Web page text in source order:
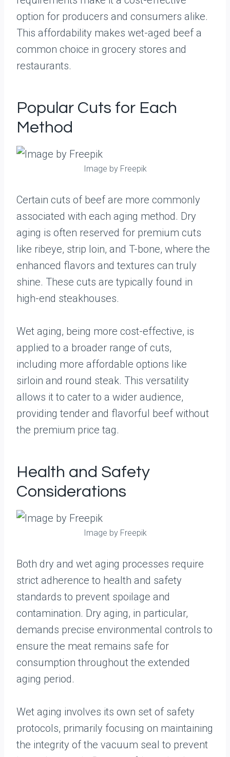
option for producers and consumers alike.
This affordability makes wet-aged beef a
common choice in grocery stores and
restaurants.
Popular Cuts for Each
Method
Image by Freepik
Certain cuts of beef are more commonly
associated with each aging method. Dry
aging is often reserved for premium cuts
like ribeye, strip loin, and T-bone, where the
enhanced flavors and textures can truly
shine. These cuts are typically found in
high-end steakhouses.
Wet aging, being more cost-effective, is
applied to a broader range of cuts,
including more affordable options like
sirloin and round steak. This versatility
allows it to cater to a wider audience,
providing tender and flavorful beef without
the premium price tag.
Health and Safety
Considerations
Image by Freepik
Both dry and wet aging processes require
strict adherence to health and safety
standards to prevent spoilage and
contamination. Dry aging, in particular,
demands precise environmental controls to
ensure the meat remains safe for
consumption throughout the extended
aging period.
Wet aging involves its own set of safety
protocols, primarily focusing on maintaining
the integrity of the vacuum seal to prevent